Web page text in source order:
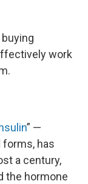
work
” —
forms, has
a century,
the hormone